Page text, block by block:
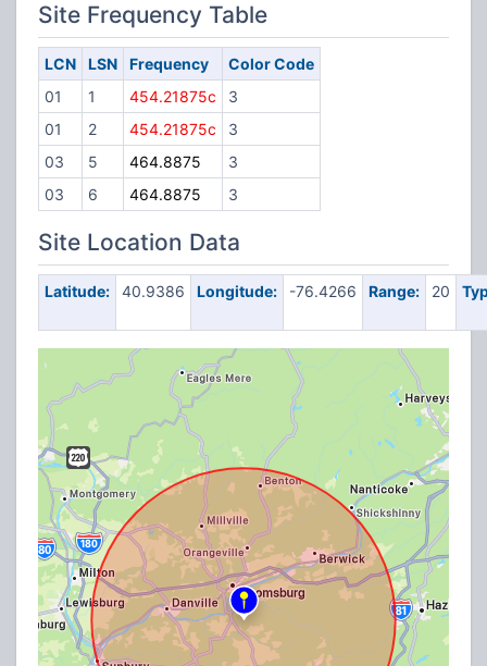
Site Frequency Table
LCN LSN Frequency
Color Code
01
1 454.21875c
3
01
2 454.21875c
3
03
5 464.8875
3
03
6 464.8875 3
Site Location Data
Latitude: 40.9386 Longitude: -76.4266 Range: 20